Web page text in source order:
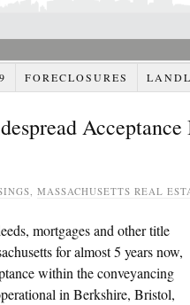
FORECLOSURES
Acceptance
, MASSACHUSETTS REAL
mortgages and other title
for almost 5 years now,
within the conveyancing
in Berkshire, Bristol,